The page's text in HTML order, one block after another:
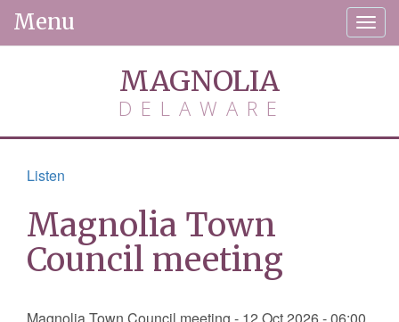
Menu
MAGNOLIA
DELAWARE
Listen
Magnolia Town
Council meeting